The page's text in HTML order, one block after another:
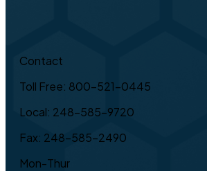
Contact
Toll Free: 800-521-0445
Local: 248-585-9720
Fax: 248-585-2490
Mon-Thur